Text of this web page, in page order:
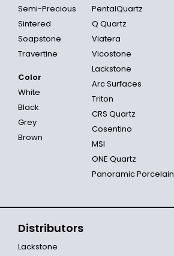
Semi-Precious
Sintered
Soapstone
Travertine
Color
White
Black
Grey
Brown
PentalQuartz
Q Quartz
Viatera
Vicostone
Lackstone
Arc Surfaces
Triton
CRS Quartz
Cosentino
MSI
ONE Quartz
Panoramic Porcelain
Distributors
Lackstone